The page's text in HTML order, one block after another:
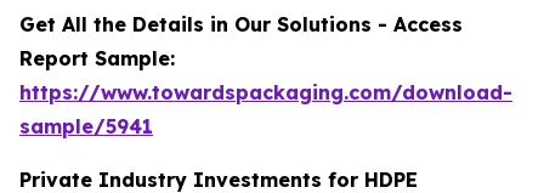
Get All the Details in Our Solutions - Access
Report Sample:
https://www.towardspackaging.com/download-
sample/5941
Private Industry Investments for HDPE